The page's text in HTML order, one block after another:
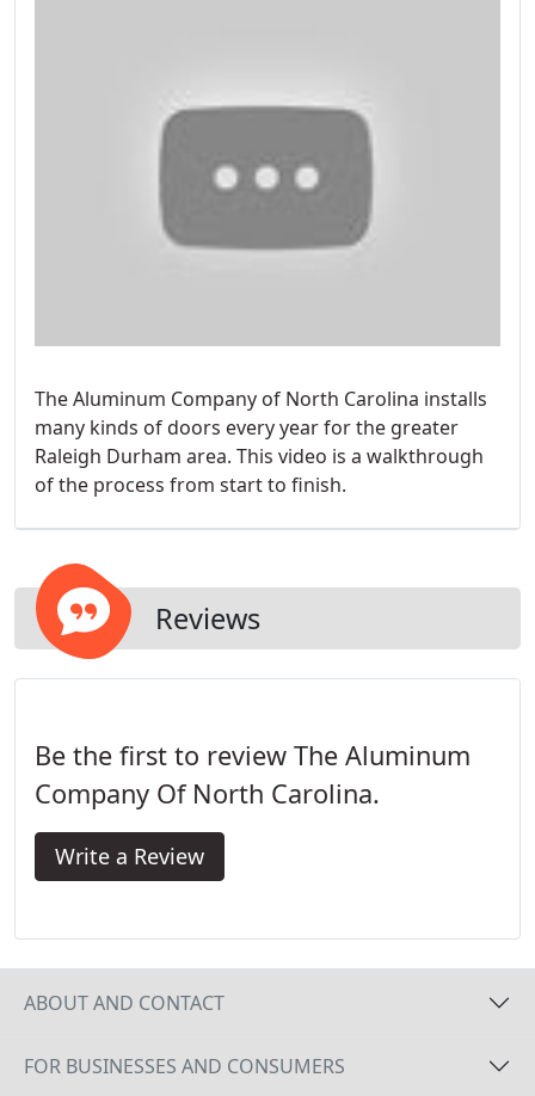
The Aluminum Company of North Carolina installs
many kinds of doors every year for the greater
Raleigh Durham area. This video is a walkthrough
of the process from start to finish.
Reviews
Be the first to review The Aluminum
Company Of North Carolina.
Write a Review
ABOUT AND CONTACT
FOR BUSINESSES AND CONSUMERS